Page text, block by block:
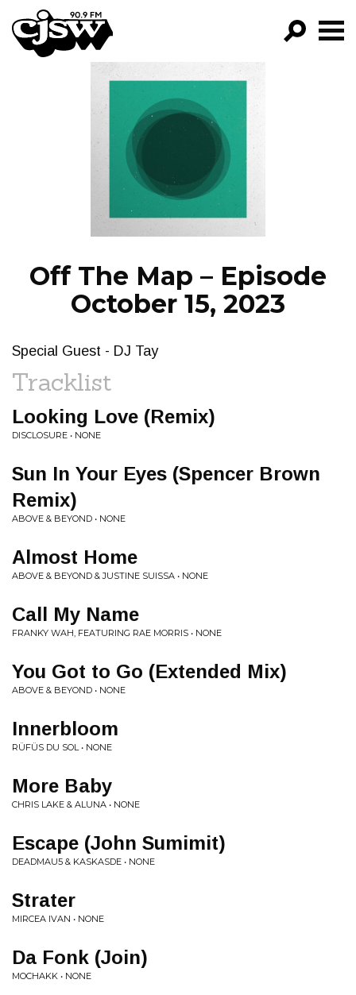
CJSW
FILTER BY:
PROGRAMS
EPISODES
NEWS
Off The Map – Episode
October 15, 2023
Special Guest - DJ Tay
Tracklist
Looking Love (Remix)
DISCLOSURE • NONE
Sun In Your Eyes (Spencer Brown
Remix)
ABOVE & BEYOND • NONE
Almost Home
ABOVE & BEYOND & JUSTINE SUISSA • NONE
Call My Name
FRANKY WAH, FEATURING RAE MORRIS • NONE
You Got to Go (Extended Mix)
ABOVE & BEYOND • NONE
Innerbloom
RÜFÜS DU SOL • NONE
More Baby
CHRIS LAKE & ALUNA • NONE
Escape (John Sumimit)
DEADMAU5 & KASKASDE • NONE
Strater
MIRCEA IVAN • NONE
Da Fonk (Join)
MOCHAKK • NONE